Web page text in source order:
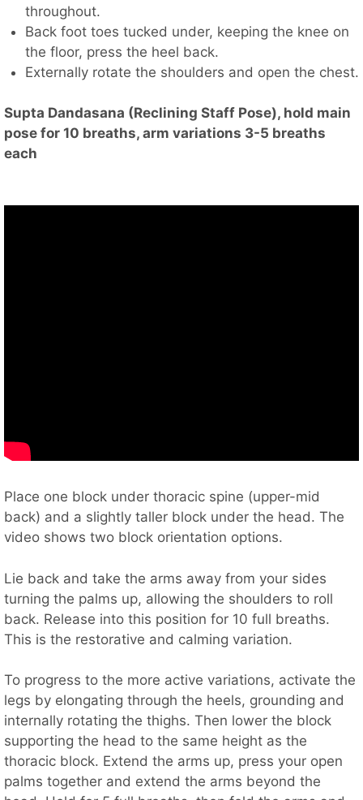
throughout.
Back foot toes tucked under, keeping the knee on
the floor, press the heel back.
Externally rotate the shoulders and open the chest.
Supta Dandasana (Reclining Staff Pose), hold main
pose for 10 breaths, arm variations 3-5 breaths
each
Place one block under thoracic spine (upper-mid
back) and a slightly taller block under the head. The
video shows two block orientation options.
Lie back and take the arms away from your sides
turning the palms up, allowing the shoulders to roll
back. Release into this position for 10 full breaths.
This is the restorative and calming variation.
To progress to the more active variations, activate the
legs by elongating through the heels, grounding and
internally rotating the thighs. Then lower the block
supporting the head to the same height as the
thoracic block. Extend the arms up, press your open
palms together and extend the arms beyond the